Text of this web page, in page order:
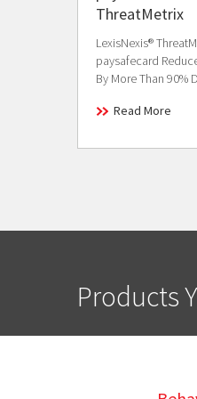
ThreatMetrix
LexisNexis®
paysafecard
By More Than 90%
Read More
Products